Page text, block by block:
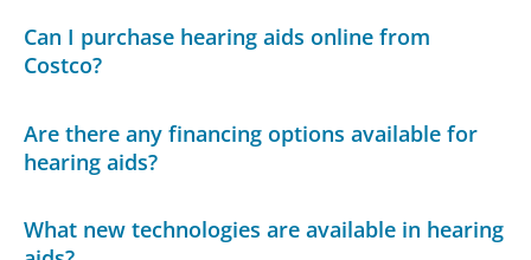
Can I purchase hearing aids online from
Costco?
Are there any financing options available for
hearing aids?
What new technologies are available in hearing